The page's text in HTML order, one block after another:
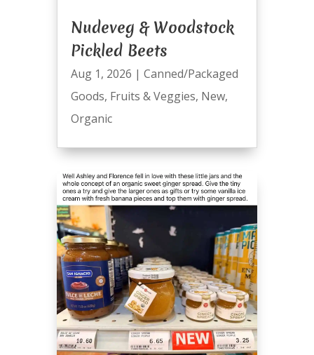
Nudeveg & Woodstock
Pickled Beets
Aug 1, 2026 | Canned/Packaged
Goods, Fruits & Veggies, New,
Organic